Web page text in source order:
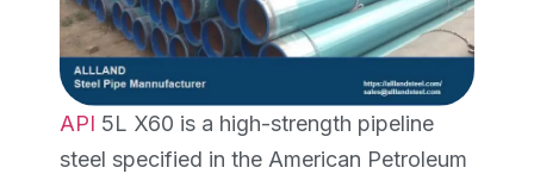
API 5L X60 is a high-strength pipeline
steel specified in the American Petroleum